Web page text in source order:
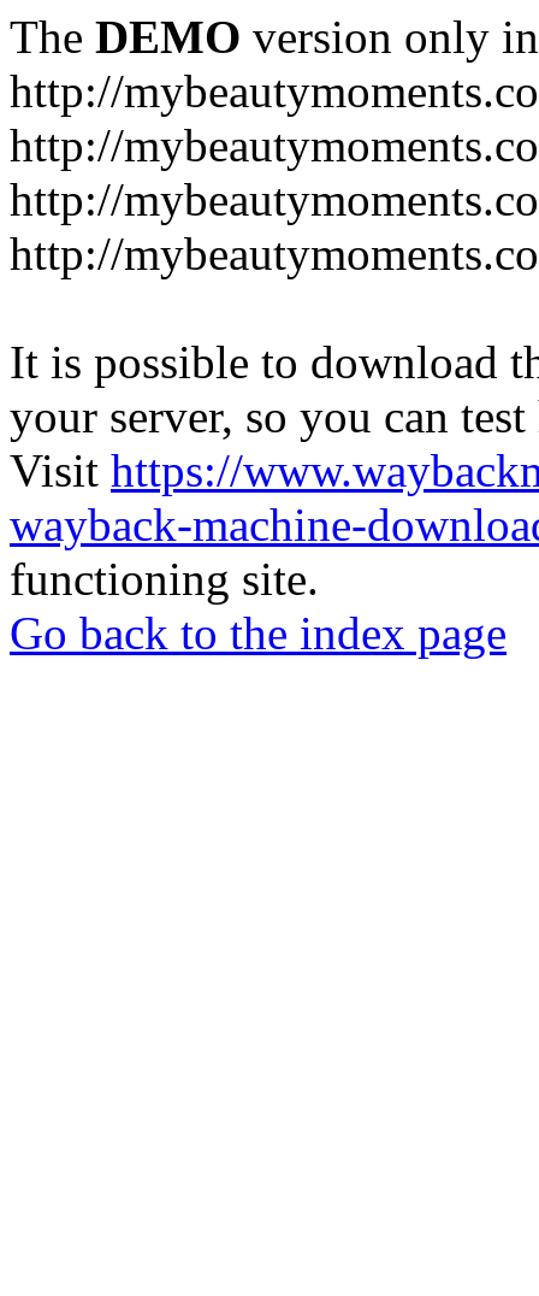
The DEMO version only
http://
http://
http://
http://
It is possible to download
your server, so you can
Visit https://
wayback-machine-
functioning site.
Go back to the index page